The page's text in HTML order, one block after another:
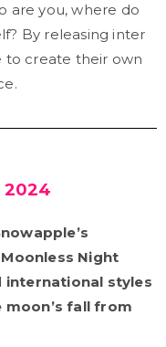
are you, where do
By releasing inter
to create their own
2024
Night
international styles
fall from